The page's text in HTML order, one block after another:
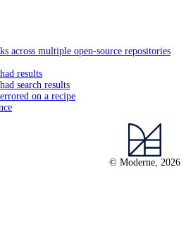
across multiple open-source repositories
results
search results
on a recipe
© Moderne, 2026